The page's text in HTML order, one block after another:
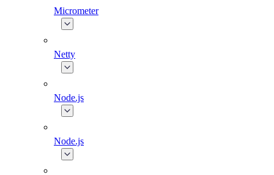
Micrometer
Netty
Node.js
Node.js